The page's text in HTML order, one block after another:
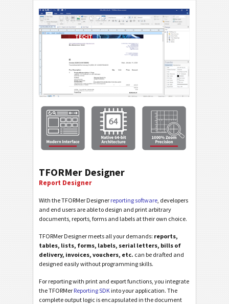
TFORMer Designer
Report Designer
With the TFORMer Designer reporting software , developers
and end users are able to design and print arbitrary
documents, reports, forms and labels at their own choice.
TFORMer Designer meets all your demands: reports,
tables, lists, forms, labels, serial letters, bills of
delivery, invoices, vouchers, etc. can be drafted and
designed easily without programming skills.
For reporting with print and export functions, you integrate
the TFORMer Reporting SDK into your application. The
complete output logic is encapsulated in the document